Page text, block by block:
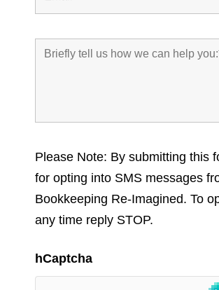
Please Note: By submitting this
for opting into SMS messages
Bookkeeping Re-Imagined. To
any time reply STOP.
hCaptcha